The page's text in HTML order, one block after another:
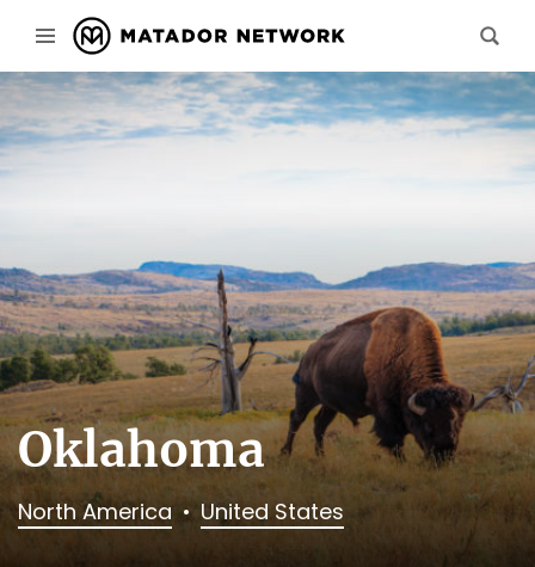
Oklahoma
North America United States